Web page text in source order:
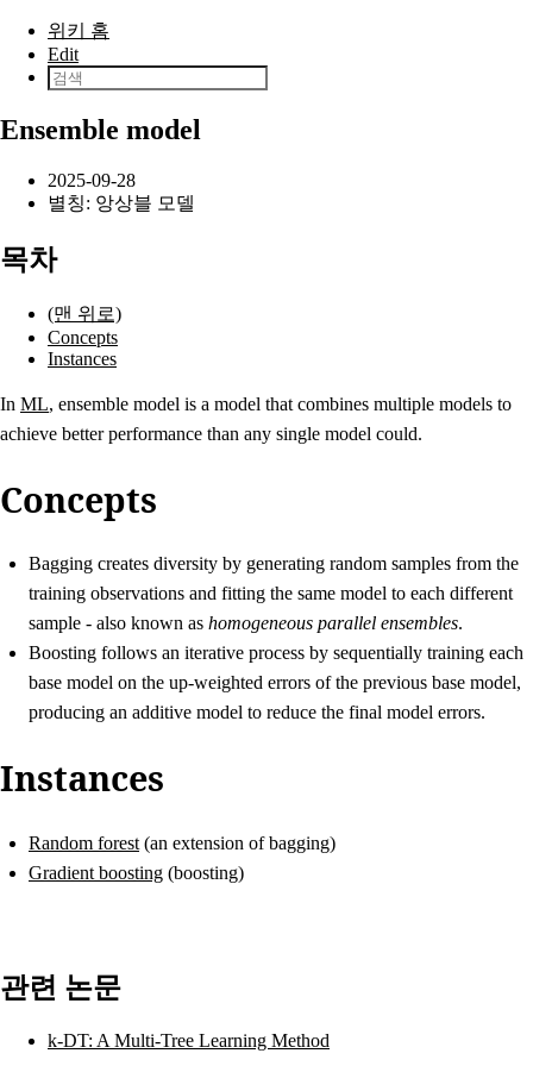
본문으로 건너뛰기
위키 홈
Edit
Ensemble model
2025-09-28
별칭: 앙상블 모델
목차
(맨 위로)
Concepts
Instances
In ML, ensemble model is a model that combines multiple models to
achieve better performance than any single model could.
Concepts
Bagging creates diversity by generating random samples from the
training observations and fitting the same model to each different
sample - also known as homogeneous parallel ensembles.
Boosting follows an iterative process by sequentially training each
base model on the up-weighted errors of the previous base model,
producing an additive model to reduce the final model errors.
Instances
Random forest (an extension of bagging)
Gradient boosting (boosting)
관련 논문
k-DT: A Multi-Tree Learning Method